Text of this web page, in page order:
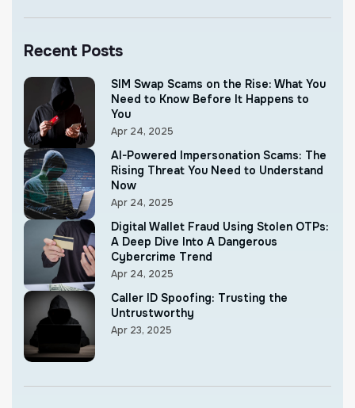
Recent Posts
SIM Swap Scams on the Rise: What You
Need to Know Before It Happens to
You
Apr 24, 2025
AI-Powered Impersonation Scams: The
Rising Threat You Need to Understand
Now
Apr 24, 2025
Digital Wallet Fraud Using Stolen OTPs:
A Deep Dive Into A Dangerous
Cybercrime Trend
Apr 24, 2025
Caller ID Spoofing: Trusting the
Untrustworthy
Apr 23, 2025